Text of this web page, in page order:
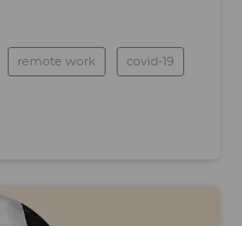
remote work covid-19